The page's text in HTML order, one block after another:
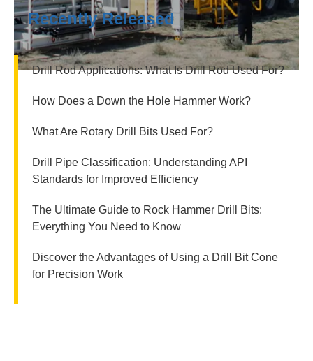
Recently Released
Drill Rod Applications: What Is Drill Rod Used For?
How Does a Down the Hole Hammer Work?
What Are Rotary Drill Bits Used For?
Drill Pipe Classification: Understanding API
Standards for Improved Efficiency
The Ultimate Guide to Rock Hammer Drill Bits:
Everything You Need to Know
Discover the Advantages of Using a Drill Bit Cone
for Precision Work